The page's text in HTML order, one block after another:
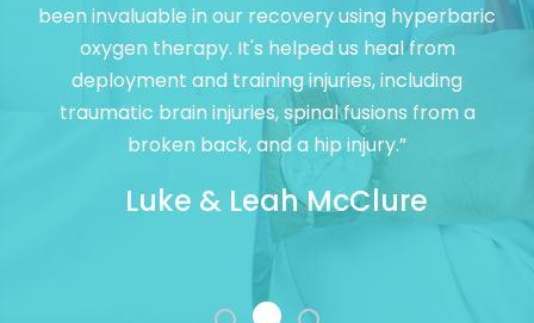
been invaluable in our recovery using hyperbaric
oxygen therapy. It's helped us heal from
deployment and training injuries, including
traumatic brain injuries, spinal fusions from a
broken back, and a hip injury.”
Luke & Leah McClure